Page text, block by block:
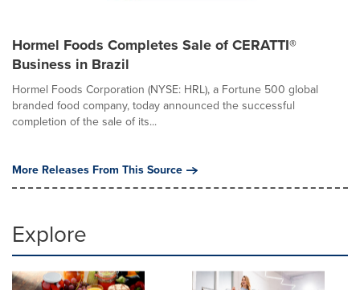
Hormel Foods Completes Sale of CERATTI®
Business in Brazil
Hormel Foods Corporation (NYSE: HRL), a Fortune 500 global
branded food company, today announced the successful
completion of the sale of its...
More Releases From This Source
Explore